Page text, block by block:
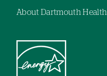
About Dartmouth Health